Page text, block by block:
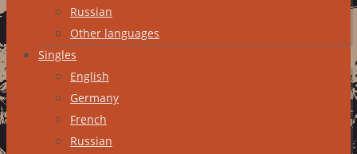
Russian
Other languages
Singles
English
Germany
French
Russian